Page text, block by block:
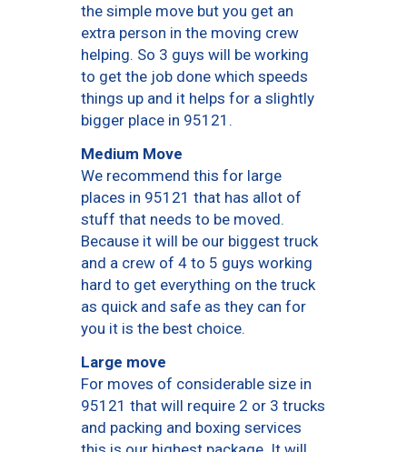
the simple move but you get an
extra person in the moving crew
helping. So 3 guys will be working
to get the job done which speeds
things up and it helps for a slightly
bigger place in 95121.
Medium Move
We recommend this for large
places in 95121 that has allot of
stuff that needs to be moved.
Because it will be our biggest truck
and a crew of 4 to 5 guys working
hard to get everything on the truck
as quick and safe as they can for
you it is the best choice.
Large move
For moves of considerable size in
95121 that will require 2 or 3 trucks
and packing and boxing services